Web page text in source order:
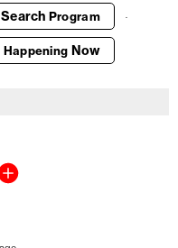
Search Program ·
Happening Now